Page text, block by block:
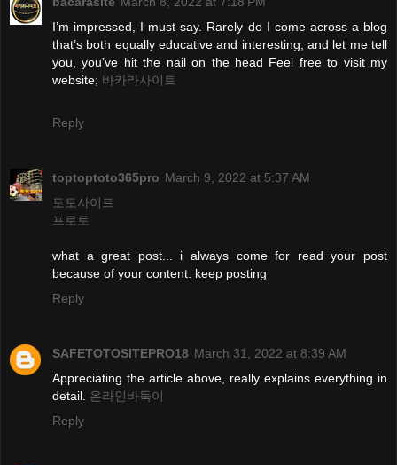
I’m impressed, I must say. Rarely do I come across a blog
that’s both equally educative and interesting, and let me tell
you, you’ve hit the nail on the head Feel free to visit my
website; 바카라사이트
Reply
toptoptoto365pro March 9, 2022 at 5:37 AM
토토사이트
프로토
what a great post... i always come for read your post
because of your content. keep posting
Reply
SAFETOTOSITEPRO18 March 31, 2022 at 8:39 AM
Appreciating the article above, really explains everything in
detail. 온라인바둑이
Reply